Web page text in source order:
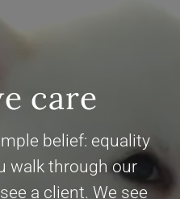
care
belief: equality
walk through our
a client. We see